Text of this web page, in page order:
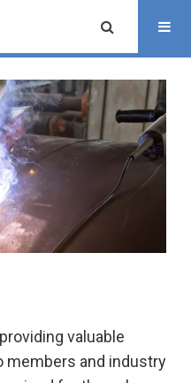
valuable
members and industry